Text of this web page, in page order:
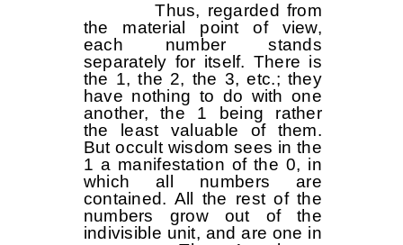
Thus, regarded from
the material point of view,
each number stands
separately for itself. There is
the 1, the 2, the 3, etc.; they
have nothing to do with one
another, the 1 being rather
the least valuable of them.
But occult wisdom sees in the
1 a manifestation of the 0, in
which all numbers are
contained. All the rest of the
numbers grow out of the
indivisible unit, and are one in